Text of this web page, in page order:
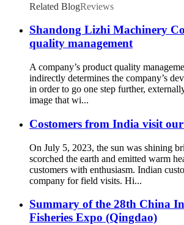
Related BlogReviews
Shandong Lizhi Machinery
quality management
A company’s product quality
indirectly determines the company’s
in order to go one step further,
image that wi...
Costomers from India visit
On July 5, 2023, the sun was shining
scorched the earth and emitted warm
customers with enthusiasm. Indian
company for field visits. Hi...
Summary of the 28th China
Fisheries Expo (Qingdao)